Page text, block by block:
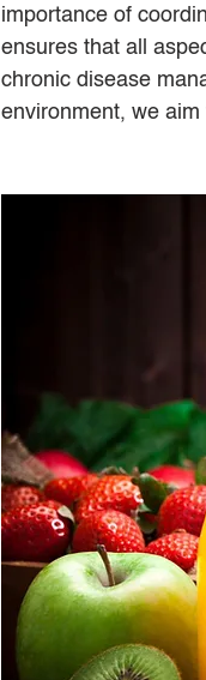
importance of
ensures that all
chronic disease
environment, we